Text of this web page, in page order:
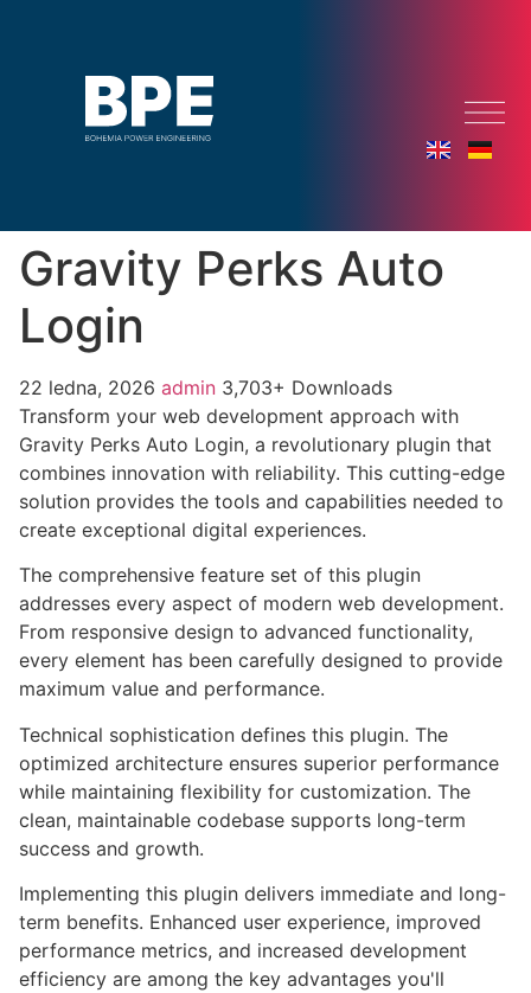
Gravity Perks Auto
Login
22 ledna, 2026 admin 3,703+ Downloads
Transform your web development approach with
Gravity Perks Auto Login, a revolutionary plugin that
combines innovation with reliability. This cutting-edge
solution provides the tools and capabilities needed to
create exceptional digital experiences.
The comprehensive feature set of this plugin
addresses every aspect of modern web development.
From responsive design to advanced functionality,
every element has been carefully designed to provide
maximum value and performance.
Technical sophistication defines this plugin. The
optimized architecture ensures superior performance
while maintaining flexibility for customization. The
clean, maintainable codebase supports long-term
success and growth.
Implementing this plugin delivers immediate and long-
term benefits. Enhanced user experience, improved
performance metrics, and increased development
efficiency are among the key advantages you'll